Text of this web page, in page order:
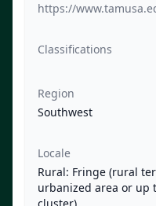
https://
Classifications
Region
Southwest
Locale
Rural: Fringe (rural
urbanized area or up